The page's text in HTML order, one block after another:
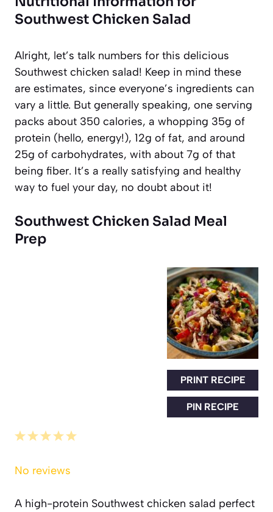
Southwest Chicken Salad
Alright, let’s talk numbers for this delicious
Southwest chicken salad! Keep in mind these
are estimates, since everyone’s ingredients can
vary a little. But generally speaking, one serving
packs about 350 calories, a whopping 35g of
protein (hello, energy!), 12g of fat, and around
25g of carbohydrates, with about 7g of that
being fiber. It’s a really satisfying and healthy
way to fuel your day, no doubt about it!
Southwest Chicken Salad Meal
Prep
PRINT RECIPE
PIN RECIPE
5
4
3
2
1
No reviews
A high-protein Southwest chicken salad perfect